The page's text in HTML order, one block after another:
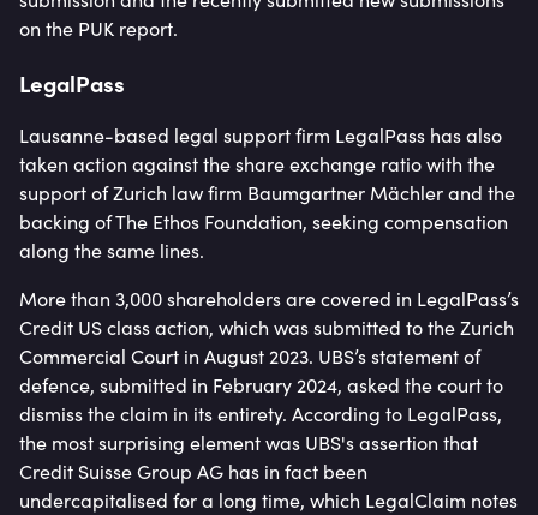
on the PUK report.
LegalPass
Lausanne-based legal support firm LegalPass has also
taken action against the share exchange ratio with the
support of Zurich law firm Baumgartner Mächler and the
backing of The Ethos Foundation, seeking compensation
along the same lines.
More than 3,000 shareholders are covered in LegalPass’s
Credit US class action, which was submitted to the Zurich
Commercial Court in August 2023. UBS’s statement of
defence, submitted in February 2024, asked the court to
dismiss the claim in its entirety. According to LegalPass,
the most surprising element was UBS's assertion that
Credit Suisse Group AG has in fact been
undercapitalised for a long time, which LegalClaim notes